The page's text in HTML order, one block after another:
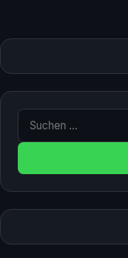
Suche nach: